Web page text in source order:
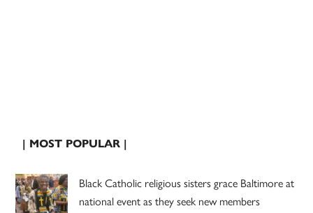
| MOST POPULAR |
Black Catholic religious sisters grace Baltimore at
national event as they seek new members